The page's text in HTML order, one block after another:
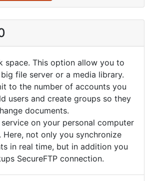
space. This option allow you to
file server or a media library.
to the number of accounts you
users and create groups so they
documents.
on your personal computer
Here, not only you synchronize
in real time, but in addition you
SecureFTP connection.